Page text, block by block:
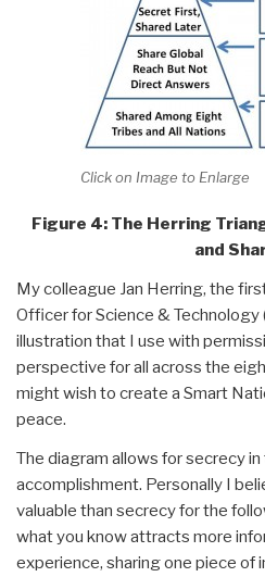
Click on Image to Enlarge
Figure 4: The Herring
and
My colleague Jan Herring, the
Officer for Science & Technology
illustration that I use with
perspective for all across the
might wish to create a Smart
peace.
The diagram allows for secrecy
accomplishment. Personally I
valuable than secrecy for the
what you know attracts more
experience, sharing one piece of